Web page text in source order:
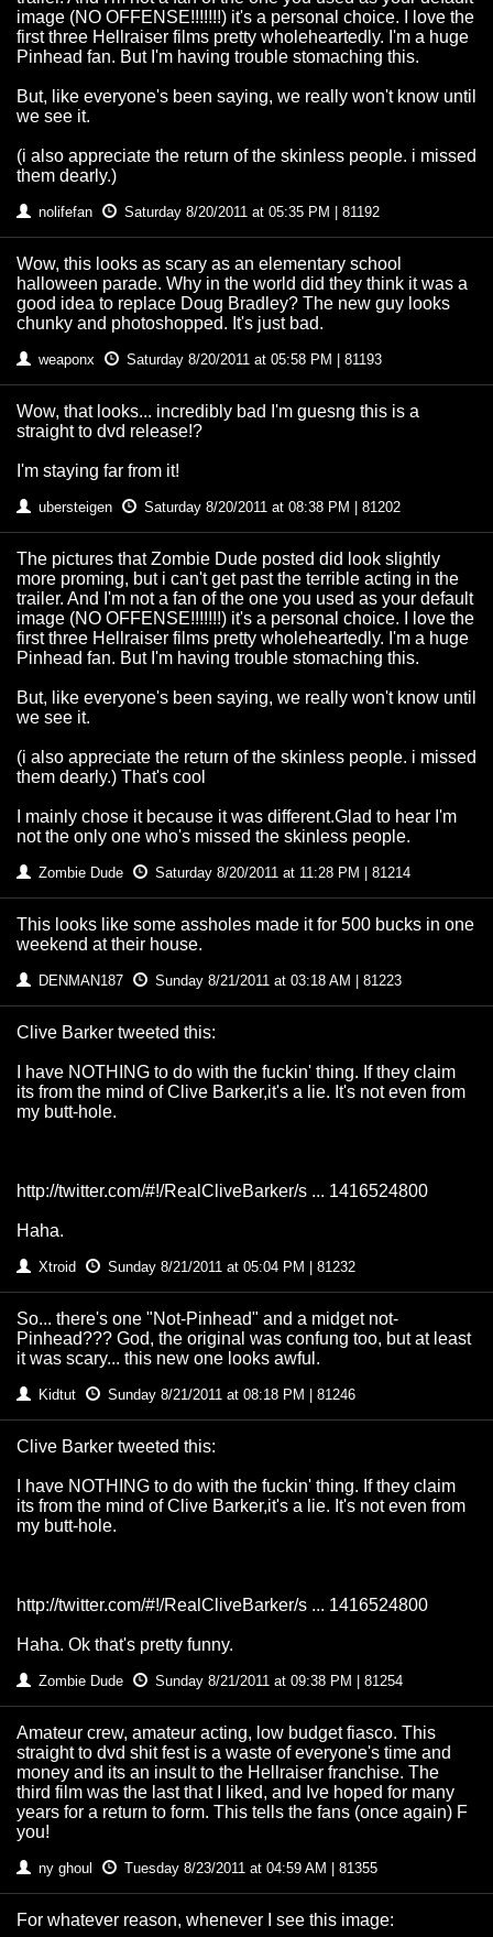
image (NO OFFENSE!!!!!!!) it's a personal choice. I love the
first three Hellraiser films pretty wholeheartedly. I'm a huge
Pinhead fan. But I'm having trouble stomaching this.
But, like everyone's been saying, we really won't know until
we see it.
(i also appreciate the return of the skinless people. i missed
them dearly.)
nolifefan Saturday 8/20/2011 at 05:35 PM | 81192
Wow, this looks as scary as an elementary school
halloween parade. Why in the world did they think it was a
good idea to replace Doug Bradley? The new guy looks
chunky and photoshopped. It's just bad.
weaponx Saturday 8/20/2011 at 05:58 PM | 81193
Wow, that looks... incredibly bad I'm guesng this is a
straight to dvd release!?
I'm staying far from it!
ubersteigen Saturday 8/20/2011 at 08:38 PM | 81202
The pictures that Zombie Dude posted did look slightly
more proming, but i can't get past the terrible acting in the
trailer. And I'm not a fan of the one you used as your default
image (NO OFFENSE!!!!!!!) it's a personal choice. I love the
first three Hellraiser films pretty wholeheartedly. I'm a huge
Pinhead fan. But I'm having trouble stomaching this.
But, like everyone's been saying, we really won't know until
we see it.
(i also appreciate the return of the skinless people. i missed
them dearly.) That's cool
I mainly chose it because it was different.Glad to hear I'm
not the only one who's missed the skinless people.
Zombie Dude Saturday 8/20/2011 at 11:28 PM | 81214
This looks like some assholes made it for 500 bucks in one
weekend at their house.
DENMAN187 Sunday 8/21/2011 at 03:18 AM | 81223
Clive Barker tweeted this:
I have NOTHING to do with the fuckin' thing. If they claim
its from the mind of Clive Barker,it's a lie. It's not even from
my butt-hole.
http://twitter.com/#!/RealCliveBarker/s ... 1416524800
Haha.
Xtroid Sunday 8/21/2011 at 05:04 PM | 81232
So... there's one "Not-Pinhead" and a midget not-
Pinhead??? God, the original was confung too, but at least
it was scary... this new one looks awful.
Kidtut Sunday 8/21/2011 at 08:18 PM | 81246
Clive Barker tweeted this:
I have NOTHING to do with the fuckin' thing. If they claim
its from the mind of Clive Barker,it's a lie. It's not even from
my butt-hole.
http://twitter.com/#!/RealCliveBarker/s ... 1416524800
Haha. Ok that's pretty funny.
Zombie Dude Sunday 8/21/2011 at 09:38 PM | 81254
Amateur crew, amateur acting, low budget fiasco. This
straight to dvd shit fest is a waste of everyone's time and
money and its an insult to the Hellraiser franchise. The
third film was the last that I liked, and Ive hoped for many
years for a return to form. This tells the fans (once again) F
you!
ny ghoul Tuesday 8/23/2011 at 04:59 AM | 81355
For whatever reason, whenever I see this image: